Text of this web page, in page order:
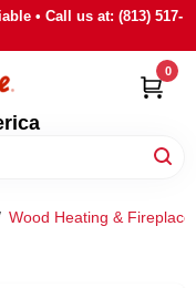
• Call us at: (813) 517-
0
Wood Heating &